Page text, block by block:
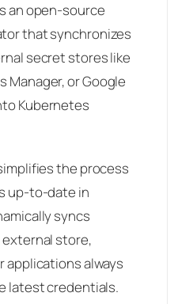
an open-source
that synchronizes
secret stores like
Manager, or Google
Kubernetes
the process
up-to-date in
syncs
store,
always
latest credentials.